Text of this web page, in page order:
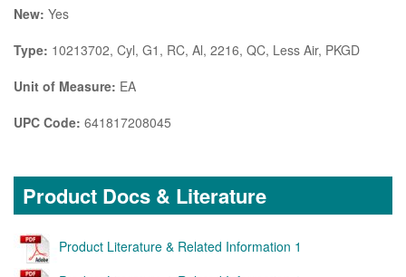
New: Yes
Type: 10213702, Cyl, G1, RC, Al, 2216, QC, Less Air, PKGD
Unit of Measure: EA
UPC Code: 641817208045
Product Docs & Literature
Product Literature & Related Information 1